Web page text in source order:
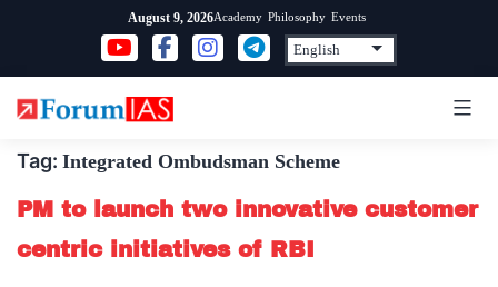
content
August 9, 2026Academy Philosophy Events
Tag: Integrated Ombudsman Scheme
PM to launch two innovative customer
centric initiatives of RBI